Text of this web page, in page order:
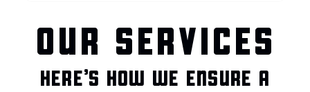
OUR SERVICES
HERE’S HOW WE ENSURE A